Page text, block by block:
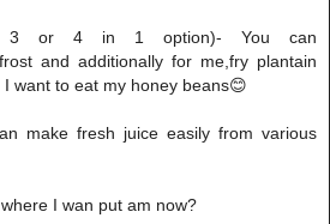
3 or 4 in 1 option)- You can
and additionally for me,fry plantain
want to eat my honey beans😊
make fresh juice easily from various
I wan put am now?